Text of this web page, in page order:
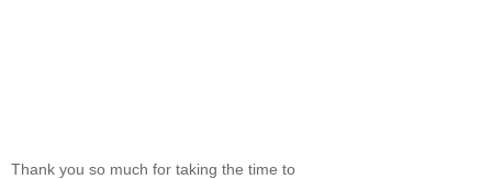
Thank you so much for taking the time to